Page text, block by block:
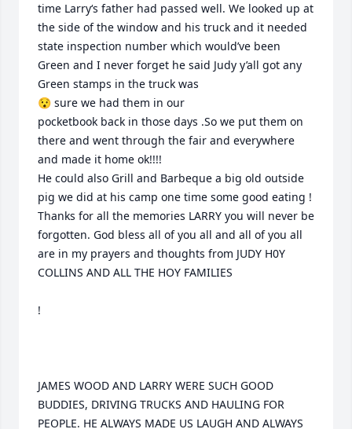
time Larry‘s father had passed well. We looked up at
the side of the window and his truck and it needed
state inspection number which would’ve been
Green and I never forget he said Judy y’all got any
Green stamps in the truck was
😯 sure we had them in our
pocketbook back in those days .So we put them on
there and went through the fair and everywhere
and made it home ok!!!!
He could also Grill and Barbeque a big old outside
pig we did at his camp one time some good eating !
Thanks for all the memories LARRY you will never be
forgotten. God bless all of you all and all of you all
are in my prayers and thoughts from JUDY H0Y
COLLINS AND ALL THE HOY FAMILIES
!
JAMES WOOD AND LARRY WERE SUCH GOOD
BUDDIES, DRIVING TRUCKS AND HAULING FOR
PEOPLE. HE ALWAYS MADE US LAUGH AND ALWAYS